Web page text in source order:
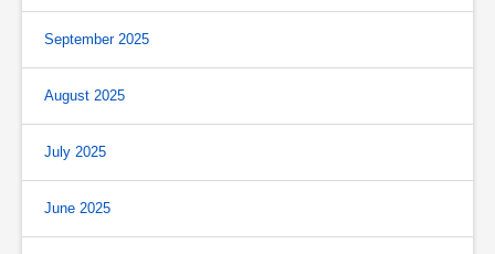
September 2025
August 2025
July 2025
June 2025